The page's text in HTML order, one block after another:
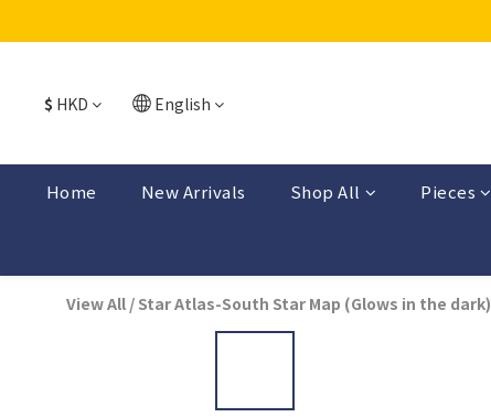
$ HKD English
Home New Arrivals Shop All Pieces
View All / Star Atlas-South Star Map (Glows in the dark)